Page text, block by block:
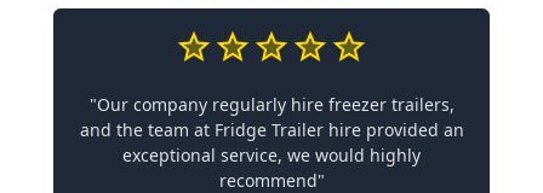
"Our company regularly hire freezer trailers,
and the team at Fridge Trailer hire provided an
exceptional service, we would highly
recommend"